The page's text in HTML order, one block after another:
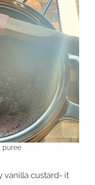
puree
vanilla custard- it